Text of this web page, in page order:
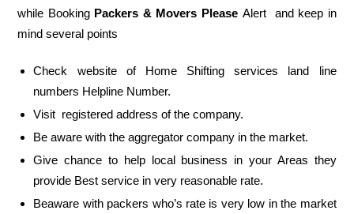
while Booking Packers & Movers Please Alert and keep in
mind several points
Check website of Home Shifting services land line
numbers Helpline Number.
Visit registered address of the company.
Be aware with the aggregator company in the market.
Give chance to help local business in your Areas they
provide Best service in very reasonable rate.
Beaware with packers who’s rate is very low in the market